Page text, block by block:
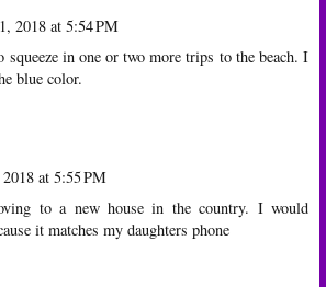
2018 at 5:54 PM
squeeze in one or two more trips to the beach. I
blue color.
at 5:55 PM
to a new house in the country. I would
it matches my daughters phone